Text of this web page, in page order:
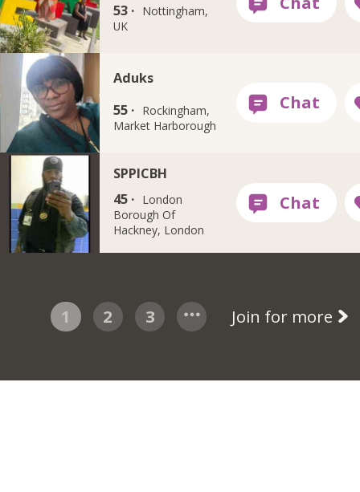
53 · Nottingham,
UK
Aduks
55 · Rockingham,
Market Harborough
SPPICBH
45 · London
Borough Of
Hackney, London
1 2 3 Join for more